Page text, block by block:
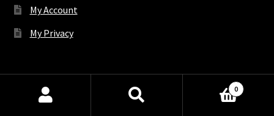
My Account
My Privacy
Bluesky
Facebook YouTube
Spotify
Products
0